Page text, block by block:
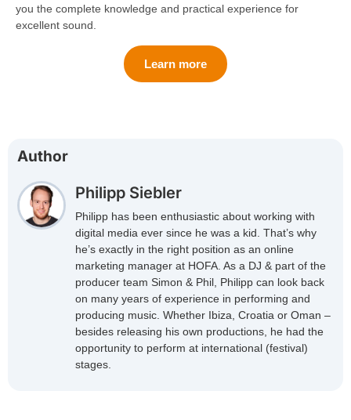
you the complete knowledge and practical experience for
excellent sound.
Learn more
Author
Philipp Siebler
Philipp has been enthusiastic about working with
digital media ever since he was a kid. That’s why
he’s exactly in the right position as an online
marketing manager at HOFA. As a DJ & part of the
producer team Simon & Phil, Philipp can look back
on many years of experience in performing and
producing music. Whether Ibiza, Croatia or Oman –
besides releasing his own productions, he had the
opportunity to perform at international (festival)
stages.